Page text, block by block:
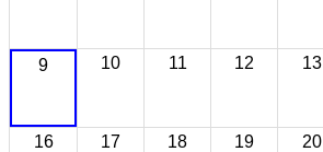
9 10 11 12 13
16 17 18 19 20